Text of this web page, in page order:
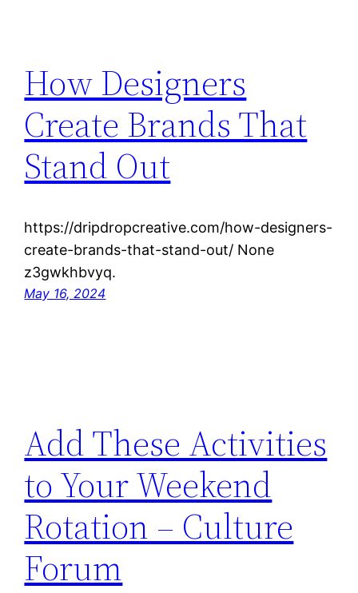
How Designers
Create Brands That
Stand Out
https://dripdropcreative.com/how-designers-
create-brands-that-stand-out/ None
z3gwkhbvyq.
May 16, 2024
Add These Activities
to Your Weekend
Rotation – Culture
Forum